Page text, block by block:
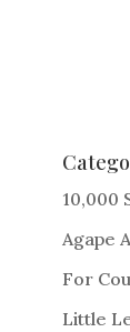
10,000
Agape
For
Little